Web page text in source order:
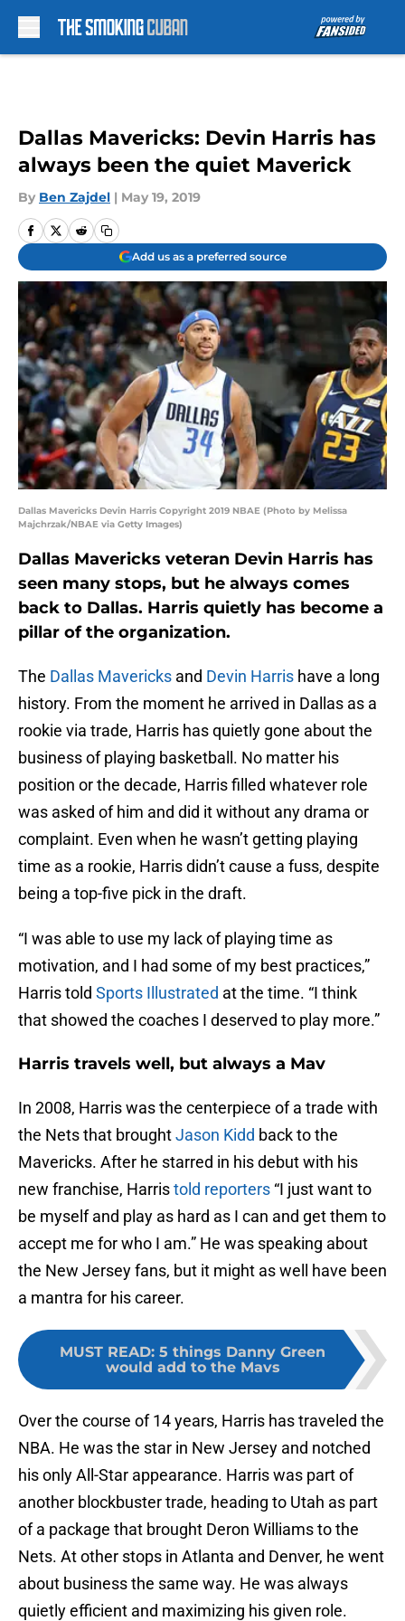
Dallas Mavericks: Devin Harris has
always been the quiet Maverick
By Ben Zajdel | May 19, 2019
Add us as a preferred source
Dallas Mavericks Devin Harris Copyright 2019 NBAE (Photo by Melissa
Majchrzak/NBAE via Getty Images)
Dallas Mavericks veteran Devin Harris has
seen many stops, but he always comes
back to Dallas. Harris quietly has become a
pillar of the organization.
The Dallas Mavericks and Devin Harris have a long
history. From the moment he arrived in Dallas as a
rookie via trade, Harris has quietly gone about the
business of playing basketball. No matter his
position or the decade, Harris filled whatever role
was asked of him and did it without any drama or
complaint. Even when he wasn’t getting playing
time as a rookie, Harris didn’t cause a fuss, despite
being a top-five pick in the draft.
“I was able to use my lack of playing time as
motivation, and I had some of my best practices,”
Harris told Sports Illustrated at the time. “I think
that showed the coaches I deserved to play more.”
Harris travels well, but always a Mav
In 2008, Harris was the centerpiece of a trade with
the Nets that broughtJason Kidd back to the
Mavericks. After he starred in his debut with his
new franchise, Harristold reporters “I just want to
be myself and play as hard as I can and get them to
accept me for who I am.” He was speaking about
the New Jersey fans, but it might as well have been
a mantra for his career.
MUST READ: 5 things Danny Green
would add to the Mavs
Over the course of 14 years, Harris has traveled the
NBA. He was the star in New Jersey and notched
his only All-Star appearance. Harris was part of
another blockbuster trade, heading to Utah as part
of a package that brought Deron Williams to the
Nets. At other stops in Atlanta and Denver, he went
about business the same way. He was always
quietly efficient and maximizing his given role.